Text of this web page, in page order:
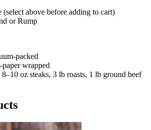
above before adding to cart)
or Rump
packed
wrapped
oz steaks, 3 lb roasts, 1 lb ground beef